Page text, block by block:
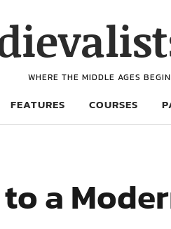
WHERE THE MIDDLE AGES BEGIN
FEATURES COURSES
a